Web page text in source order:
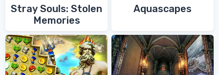
Stray Souls: Stolen
Memories
Aquascapes